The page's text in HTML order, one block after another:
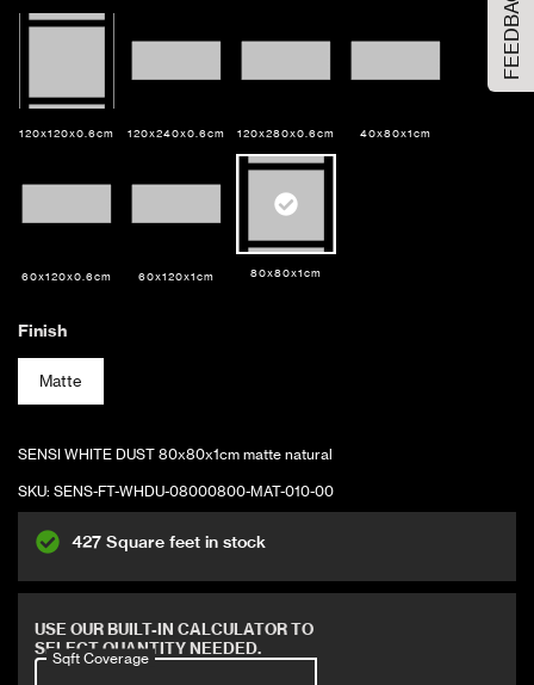
120x120x0.6cm 120x240x0.6cm 120x280x0.6cm 40x80x1cm
60x120x0.6cm 60x120x1cm 80x80x1cm
Finish
Matte
SENSI WHITE DUST 80x80x1cm matte natural
SKU: SENS-FT-WHDU-08000800-MAT-010-00
427 Square feet in stock
Sqft Coverage
USE OUR BUILT-IN CALCULATOR TO
SELECT QUANTITY NEEDED.
FEEDBACK
Sample Size
Large Size
ADD TO CART